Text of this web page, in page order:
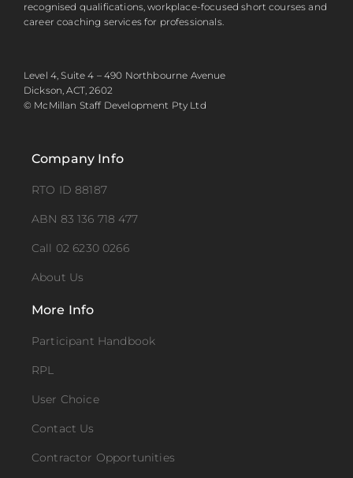
recognised qualifications, workplace-focused short courses and
career coaching services for professionals.
Level 4, Suite 4 – 490 Northbourne Avenue
Dickson, ACT, 2602
© McMillan Staff Development Pty Ltd
Company Info
RTO ID 88187
ABN 83 136 718 477
Call 02 6230 0266
About Us
More Info
Participant Handbook
RPL
User Choice
Contact Us
Contractor Opportunities